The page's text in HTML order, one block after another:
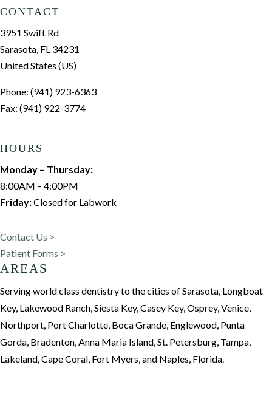
CONTACT
3951 Swift Rd
Sarasota, FL 34231
United States (US)
Phone: (941) 923-6363
Fax: (941) 922-3774
HOURS
Monday – Thursday:
8:00AM – 4:00PM
Friday:Closed for Labwork
Contact Us >
Patient Forms >
AREAS
Serving world class dentistry to the cities of Sarasota, Longboat
Key, Lakewood Ranch, Siesta Key, Casey Key, Osprey, Venice,
Northport, Port Charlotte, Boca Grande, Englewood, Punta
Gorda, Bradenton, Anna Maria Island, St. Petersburg, Tampa,
Lakeland, Cape Coral, Fort Myers, and Naples, Florida.